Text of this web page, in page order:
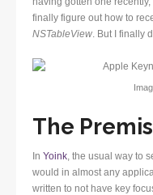
finally figure out how to
NSTableView . But I finally
The
In Yoink , the usual way to
would in almost any
written to not have key